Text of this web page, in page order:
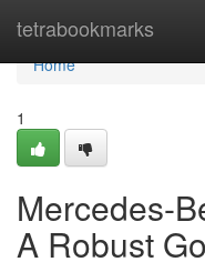
tetrabookmarks
Home
Home
1
Mercedes-
A Robust